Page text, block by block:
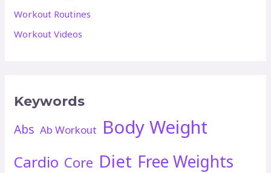
Workout Routines
Workout Videos
Keywords
Abs Ab Workout Body Weight
Cardio Core Diet Free Weights